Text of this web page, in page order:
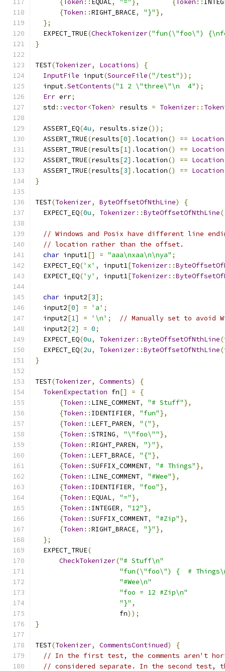
{ Token :: EQUAL, "=" }, { Token ::
{Token ::RIGHT_BRACE, "}"},
};
  EXPECT_TRUE
(CheckTokenizer("fun(\"foo\")
}
TEST(Tokenizer, Locations)
{
InputFile input(SourceFile("/test"));
  input
.SetContents("1 2 \"three\"\n  4");
Err err;
  std
::vector<Token> results = Tokenizer::
  ASSERT_EQ
(4u, results .size());
  ASSERT_TRUE
(results[0].location() == Location
  ASSERT_TRUE
(results[1].location() == Location
  ASSERT_TRUE
(results[2].location() == Location
  ASSERT_TRUE
(results[3].location() == Location
}
TEST(Tokenizer, ByteOffsetOfNthLine)
{
  EXPECT_EQ
(0u, Tokenizer::ByteOffsetOfNthLine(
// Windows and Posix have different line
// location rather than the offset.
char input1[] = "aaa\nxaa\n\nya" ;
  EXPECT_EQ
('x' , input1[Tokenizer::
  EXPECT_EQ
('y' , input1[Tokenizer::
char input2[3];
  input2
[0] = 'a' ;
  input2
[1] = '\n' ;
// Manually set to avoid
  input2
[2] = 0;
  EXPECT_EQ
(0u, Tokenizer::ByteOffsetOfNthLine(
  EXPECT_EQ
(2u, Tokenizer::ByteOffsetOfNthLine(
}
TEST(Tokenizer, Comments)
{
TokenExpectation fn[] =
{
{Token :: LINE_COMMENT, "# Stuff"},
{Token :: IDENTIFIER, "fun"},
{Token :: LEFT_PAREN, "("},
{Token ::STRING, "\"foo\""},
{Token ::RIGHT_PAREN, ")"},
{Token :: LEFT_BRACE, "{"},
{Token ::SUFFIX_COMMENT, "# Things"},
{Token :: LINE_COMMENT, "#Wee"},
{Token :: IDENTIFIER, "foo"},
{Token :: EQUAL, "="},
{Token :: INTEGER, "12"},
{Token ::SUFFIX_COMMENT, "#Zip"},
{Token ::RIGHT_BRACE, "}"},
};
  EXPECT_TRUE
(
CheckTokenizer("# Stuff\n"
"fun(\"foo\") {  #
"#Wee\n"
"foo = 12 #Zip\n"
"}" ,
                     fn
));
}
TEST(Tokenizer, CommentsContinued)
{
// In the first test, the comments aren't
// considered separate. In the second test,